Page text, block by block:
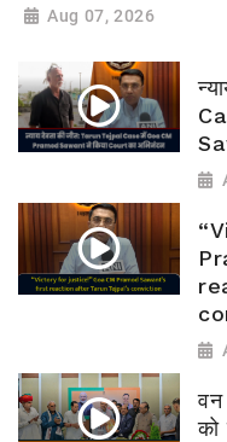
Aug 07, 2026
वन
को